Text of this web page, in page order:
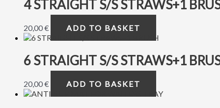
4 STRAIGHT S/S STRAWS+1
20,00€ ADD TO BASKET
6 STRAIGHT S/S STRAWS+1
20,00€ ADD TO BASKET